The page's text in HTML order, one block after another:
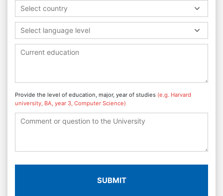
Select country
Select language level
Provide the level of education, major, year of studies (e.g. Harvard
university, BA, year 3, Computer Science)
SUBMIT